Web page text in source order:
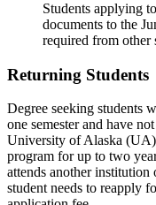
Students applying
documents to the
required from other
Returning Students
Degree seeking students
one semester and have
University of Alaska (UA)
program for up to two
attends another institution
student needs to reapply